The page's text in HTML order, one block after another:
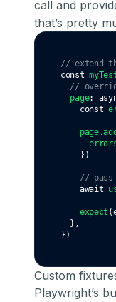
call and
that’s pretty
// extend
const
//
page:
const
page
    })
//
await
expect
  }
,
})
Custom
Playwright’s